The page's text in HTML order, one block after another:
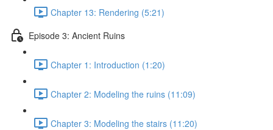
Chapter 13: Rendering (5:21)
Episode 3: Ancient Ruins
Chapter 1: Introduction (1:20)
Chapter 2: Modeling the ruins (11:09)
Chapter 3: Modeling the stairs (11:20)